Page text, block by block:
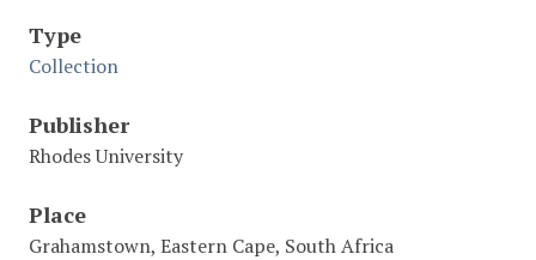
Type
Collection
Publisher
Rhodes University
Place
Grahamstown, Eastern Cape, South Africa